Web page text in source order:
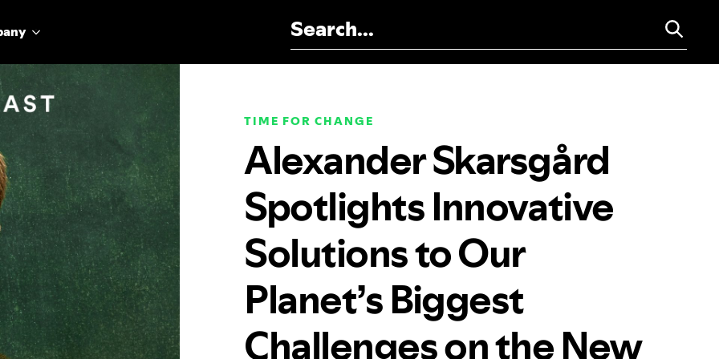
TIME FOR CHANGE
Alexander Skarsgård
Spotlights Innovative
Solutions to Our
Planet’s Biggest
Challenges on the New